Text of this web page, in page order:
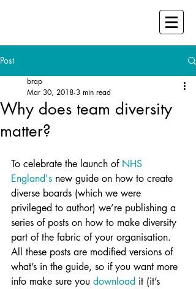
Post
Why does team diversity
matter?
brap
Mar 30, 2018 3 min read
To celebrate the launch of NHS
England's new guide on how to create
diverse boards (which we were
privileged to author) we’re publishing a
series of posts on how to make diversity
part of the fabric of your organisation.
All these posts are modified versions of
what’s in the guide, so if you want more
info make sure you download it (it’s